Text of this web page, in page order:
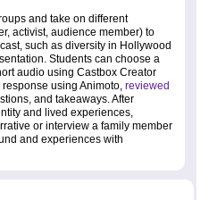
and take on different
activist, audience member) to
such as diversity in Hollywood
Students can choose a
audio using Castbox Creator
using Animoto, reviewed
and takeaways. After
and lived experiences,
or interview a family member
and experiences with